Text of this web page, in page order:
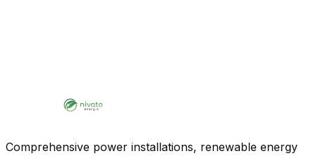
Comprehensive power installations, renewable energy